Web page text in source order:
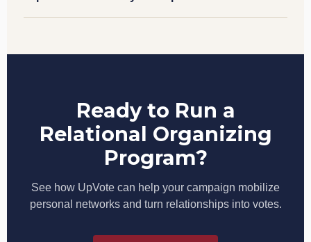
Ready to Run a
Relational Organizing
Program?
See how UpVote can help your campaign mobilize
personal networks and turn relationships into votes.